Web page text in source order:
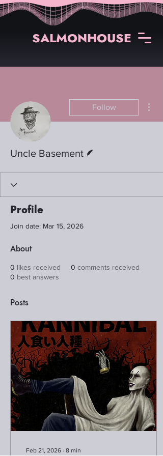
SALMONHOUSE
Follow
Uncle Basement
Profile
Join date: Mar 15, 2026
About
0 likes received 0 comments received
0 best answers
Posts
Feb 21, 2026 ∙ 8 min